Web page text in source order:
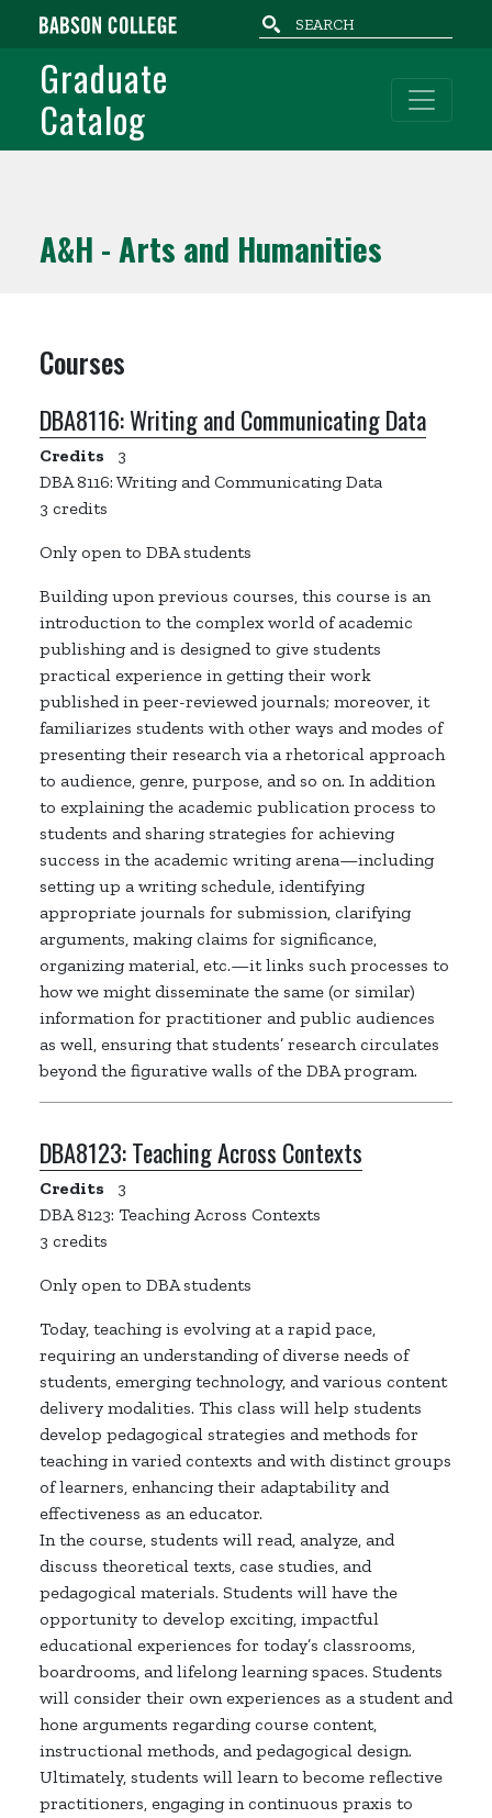
Skip to main content
Graduate
Catalog
A&H - Arts and Humanities
Courses
DBA8116:Writing and Communicating Data
Credits
3
DBA 8116: Writing and Communicating Data
3 credits
Only open to DBA students
Building upon previous courses, this course is an
introduction to the complex world of academic
publishing and is designed to give students
practical experience in getting their work
published in peer-reviewed journals; moreover, it
familiarizes students with other ways and modes of
presenting their research via a rhetorical approach
to audience, genre, purpose, and so on. In addition
to explaining the academic publication process to
students and sharing strategies for achieving
success in the academic writing arena—including
setting up a writing schedule, identifying
appropriate journals for submission, clarifying
arguments, making claims for significance,
organizing material, etc.—it links such processes to
how we might disseminate the same (or similar)
information for practitioner and public audiences
as well, ensuring that students’ research circulates
beyond the figurative walls of the DBA program.
DBA8123:Teaching Across Contexts
Credits
3
DBA 8123: Teaching Across Contexts
3 credits
Only open to DBA students
Today, teaching is evolving at a rapid pace,
requiring an understanding of diverse needs of
students, emerging technology, and various content
delivery modalities. This class will help students
develop pedagogical strategies and methods for
teaching in varied contexts and with distinct groups
of learners, enhancing their adaptability and
effectiveness as an educator.
In the course, students will read, analyze, and
discuss theoretical texts, case studies, and
pedagogical materials. Students will have the
opportunity to develop exciting, impactful
educational experiences for today’s classrooms,
boardrooms, and lifelong learning spaces. Students
will consider their own experiences as a student and
hone arguments regardingcourse content,
instructional methods, and pedagogical design.
Ultimately, students will learn to become reflective
practitioners, engaging in continuous praxis to